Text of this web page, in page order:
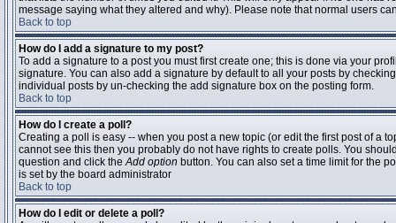
message saying what they altered and why). Please note that normal users
Back to top
How do I add a signature to my post?
To add a signature to a post you must first create one; this is done via your
signature. You can also add a signature by default to all your posts by
individual posts by un-checking the add signature box on the posting form.
Back to top
How do I create a poll?
Creating a poll is easy -- when you post a new topic (or edit the first post of a
cannot see this then you probably do not have rights to create polls. You
question and click theAdd option button. You can also set a time limit for the
is set by the board administrator
Back to top
How do I edit or delete a poll?